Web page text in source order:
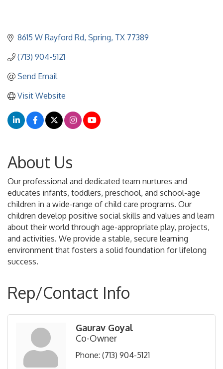
8615 W Rayford Rd Spring TX 77389
(713) 904-5121
Send Email
Visit Website
About Us
Our professional and dedicated team nurtures and
educates infants, toddlers, preschool, and school-age
children in a wide-range of child care programs. Our
children develop positive social skills and values and learn
about their world through age-appropriate play, projects,
and activities. We provide a stable, secure learning
environment that fosters a solid foundation for lifelong
success.
Rep/Contact Info
Gaurav Goyal
Co-Owner
Phone: (713) 904-5121